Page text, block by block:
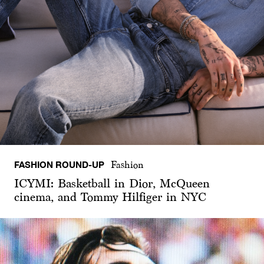
FASHION ROUND-UP Fashion
ICYMI: Basketball in Dior, McQueen
cinema, and Tommy Hilfiger in NYC